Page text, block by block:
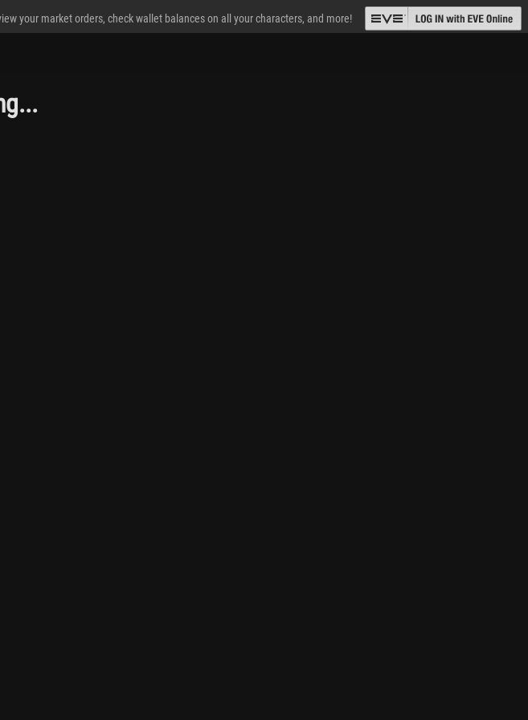
your market orders, check wallet balances on all your characters, and more!